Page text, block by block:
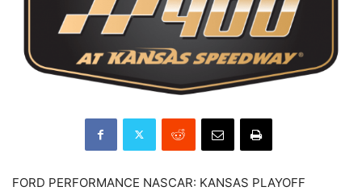
FORD PERFORMANCE NASCAR: KANSAS PLAYOFF